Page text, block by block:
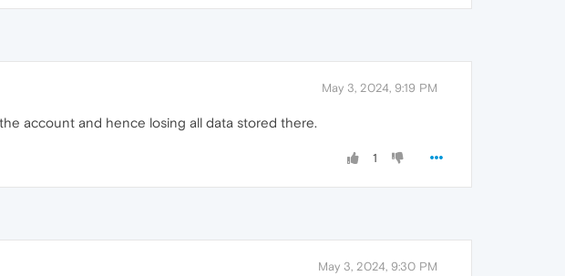
May 3, 2024, 9:19 PM
account and hence losing all data stored there.
1
May 3, 2024, 9:30 PM